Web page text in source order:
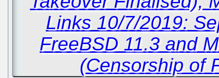
Links 10/7/2019:
FreeBSD 11.3 and
(Censorship of